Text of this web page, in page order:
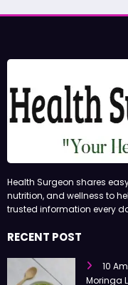
Health Surgeon shares
nutrition, and wellness to
trusted information every
RECENT POST
10
Moringa